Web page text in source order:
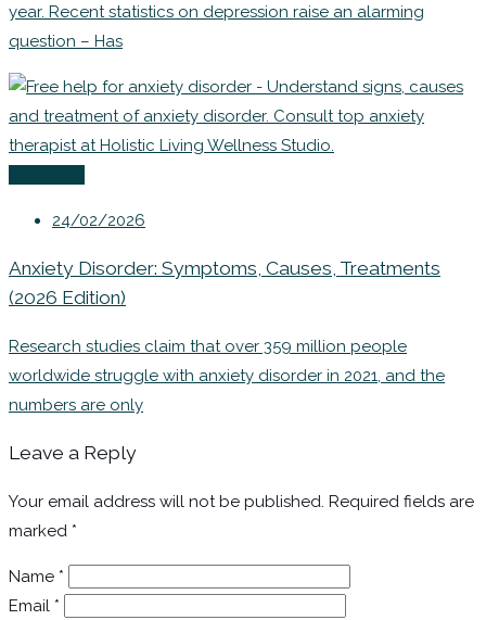
year. Recent statistics on depression raise an alarming
question – Has
24/02/2026
Anxiety Disorder: Symptoms, Causes, Treatments
(2026 Edition)
Research studies claim that over 359 million people
worldwide struggle with anxiety disorder in 2021, and the
numbers are only
Leave a Reply
Your email address will not be published. Required fields are
marked *
Name *
Email *